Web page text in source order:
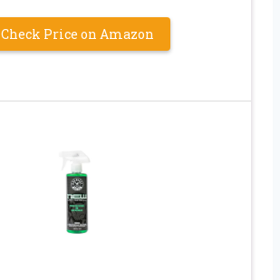
Check Price on Amazon